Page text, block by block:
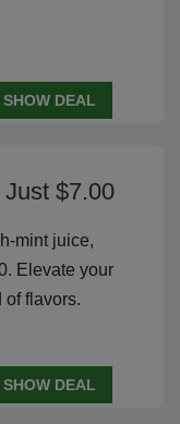
SHOW DEAL
$7.00
mint juice,
Elevate your
flavors.
SHOW DEAL